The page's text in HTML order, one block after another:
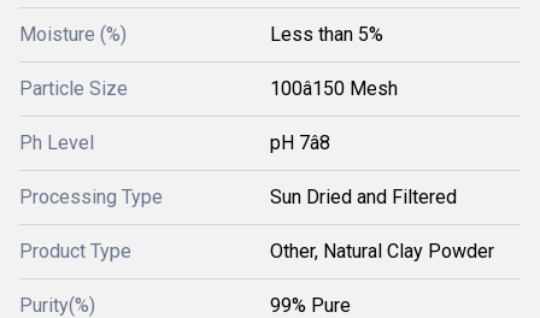
Moisture (%) Less than 5%
Particle Size 100â150 Mesh
Ph Level pH 7â8
Processing Type Sun Dried and Filtered
Product Type Other, Natural Clay Powder
Purity(%) 99% Pure